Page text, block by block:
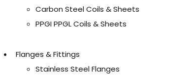
Carbon Steel Coils & Sheets
PPGI PPGL Coils & Sheets
Flanges & Fittings
Stainless Steel Flanges